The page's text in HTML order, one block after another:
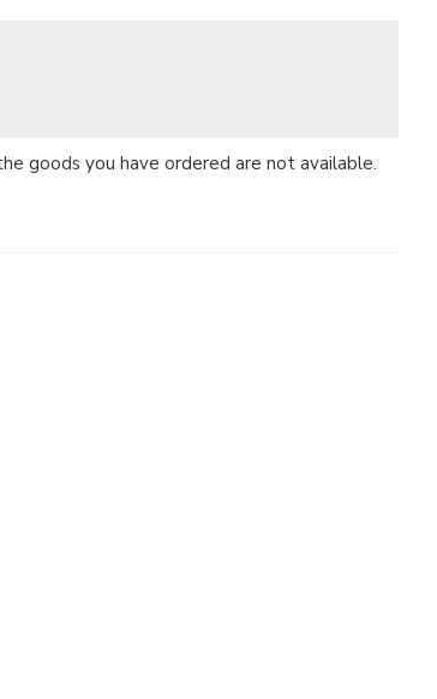
goods you have ordered are not available.